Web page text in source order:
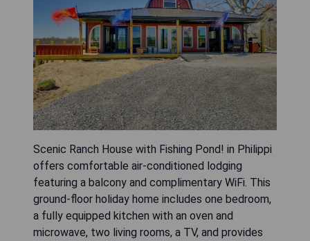
Scenic Ranch House with Fishing Pond! in Philippi
offers comfortable air-conditioned lodging
featuring a balcony and complimentary WiFi. This
ground-floor holiday home includes one bedroom,
a fully equipped kitchen with an oven and
microwave, two living rooms, a TV, and provides